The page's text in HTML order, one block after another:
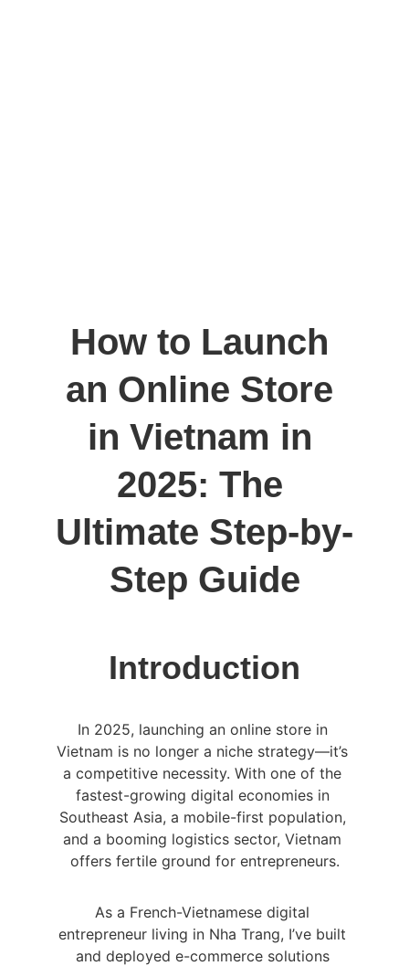
How to Launch
an Online Store
in Vietnam in
2025: The
Ultimate Step-by-
Step Guide
Introduction
In 2025, launching an online store in
Vietnam is no longer a niche strategy—it’s
a competitive necessity. With one of the
fastest-growing digital economies in
Southeast Asia, a mobile-first population,
and a booming logistics sector, Vietnam
offers fertile ground for entrepreneurs.
As a French-Vietnamese digital
entrepreneur living in Nha Trang, I’ve built
and deployed e-commerce solutions